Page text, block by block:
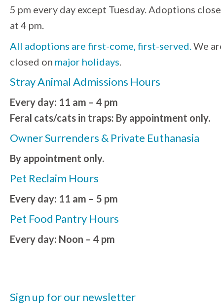
5 pm every day except Tuesday. Adoptions close
at 4 pm.
All adoptions are first-come, first-served. We
closed on major holidays
Stray Animal Admissions Hours
Every day: 11 am – 4 pm
Feral cats/cats in traps: By appointment only.
Owner Surrenders & Private Euthanasia
By appointment only.
Pet Reclaim Hours
Every day: 11 am – 5 pm
Pet Food Pantry Hours
Every day: Noon – 4 pm
Sign up for our newsletter